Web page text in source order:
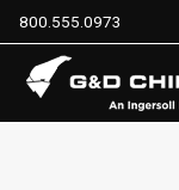
800.555.0973